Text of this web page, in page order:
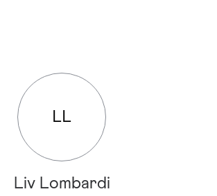
LL
Liv Lombardi